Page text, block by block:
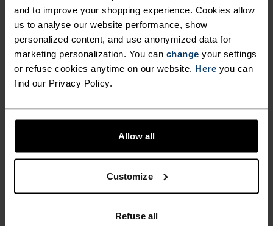
and to improve your shopping experience. Cookies allow
us to analyse our website performance, show
personalized content, and use anonymized data for
marketing personalization. You can change your settings
or refuse cookies anytime on our website. Here you can
find our Privacy Policy.
Allow all
Customize
Refuse all
Polyknit Warm Kids Hat
$23.00
(21)
Ceramiwarm Pro Tube
$35.00
(44)
Unisex
(48)
Unisex
% % % %
$40.00
(16)
Unisex